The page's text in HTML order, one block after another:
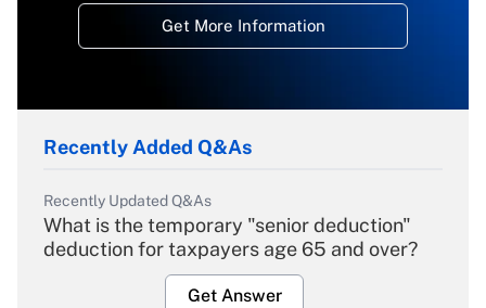
Get More Information
Recently Added Q&As
Recently Updated Q&As
What is the temporary "senior deduction"
deduction for taxpayers age 65 and over?
Get Answer